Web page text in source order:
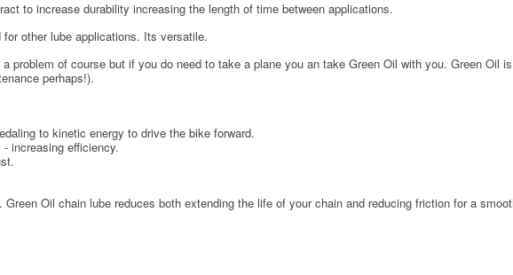
to increase durability increasing the length of time between applications.
other lube applications. Its versatile.
problem of course but if you do need to take a plane you an take Green Oil with you. Green Oil
perhaps!).
to kinetic energy to drive the bike forward.
increasing efficiency.
Oil chain lube reduces both extending the life of your chain and reducing friction for a